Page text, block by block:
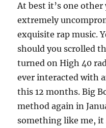
At best it’s one other
extremely
exquisite rap music.
should you scrolled
turned on High 40
ever interacted with
this 12 months. Big
method again in
something like me,